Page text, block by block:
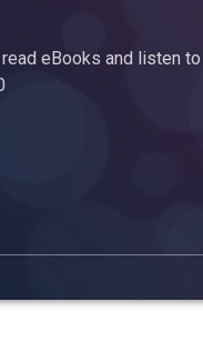
eBooks and listen to